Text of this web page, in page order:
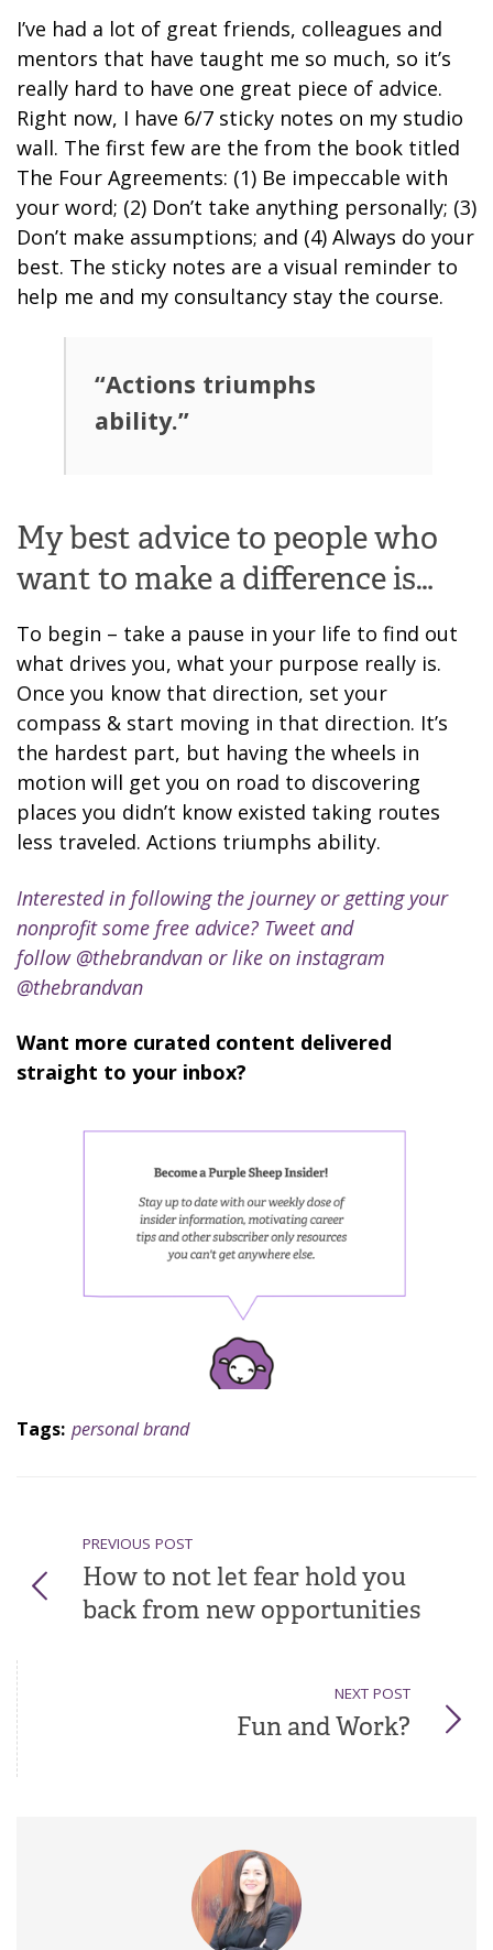
I’ve had a lot of great friends, colleagues and
mentors that have taught me so much, so it’s
really hard to have one great piece of advice.
Right now, I have 6/7 sticky notes on my studio
wall. The first few are the from the book titled
The Four Agreements: (1) Be impeccable with
your word; (2) Don’t take anything personally; (3)
Don’t make assumptions; and (4) Always do your
best. The sticky notes are a visual reminder to
help me and my consultancy stay the course.
“Actions triumphs
ability.”
My best advice to people who
want to make a difference is…
To begin – take a pause in your life to find out
what drives you, what your purpose really is.
Once you know that direction, set your
compass & start moving in that direction. It’s
the hardest part, but having the wheels in
motion will get you on road to discovering
places you didn’t know existed taking routes
less traveled. Actions triumphs ability.
Interested in following the journey or getting your
nonprofit some free advice? Tweet and
follow @thebrandvan or like on instagram
@thebrandvan
Want more curated content delivered
straight to your inbox?
Tags: personal brand
PREVIOUS POST
How to not let fear hold you
back from new opportunities
NEXT POST
Fun and Work?